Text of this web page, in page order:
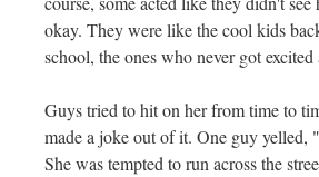
okay. They were like the cool kids
school, the ones who never got
Guys tried to hit on her from time to
made a joke out of it. One guy yelled,
She was tempted to run across the